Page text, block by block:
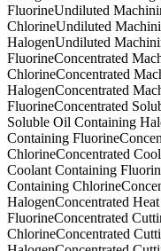
FluorineUndiluted
ChlorineUndiluted
HalogenUndiluted
FluorineConcentrated
ChlorineConcentrated
HalogenConcentrated
FluorineConcentrated
Soluble Oil Containing
Containing Fluorine
ChlorineConcentrated
Coolant Containing
Containing Chlorine
HalogenConcentrated
FluorineConcentrated
ChlorineConcentrated